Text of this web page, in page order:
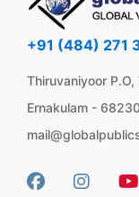
+91 (484) 271
Thiruvaniyoor
Ernakulam -